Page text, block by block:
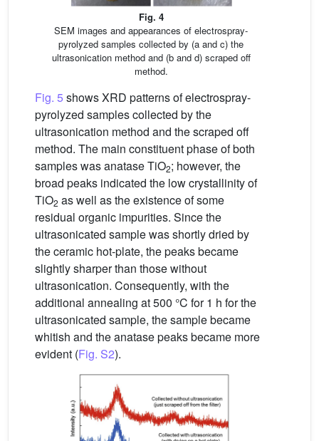
Fig. 4
SEM images and appearances of electrospray-
pyrolyzed samples collected by (a and c) the
ultrasonication method and (b and d) scraped off
method.
Fig. 5 shows XRD patterns of electrospray-
pyrolyzed samples collected by the
ultrasonication method and the scraped off
method. The main constituent phase of both
samples was anatase TiO2; however, the
broad peaks indicated the low crystallinity of
TiO2 as well as the existence of some
residual organic impurities. Since the
ultrasonicated sample was shortly dried by
the ceramic hot-plate, the peaks became
slightly sharper than those without
ultrasonication. Consequently, with the
additional annealing at 500 °C for 1 h for the
ultrasonicated sample, the sample became
whitish and the anatase peaks became more
evident (Fig. S2).